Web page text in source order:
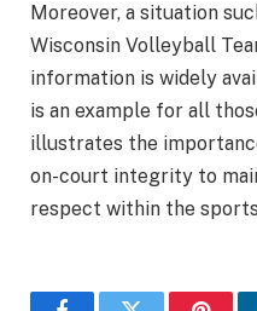
Moreover, a situation
Wisconsin Volleyball
information is widely
is an example for all
illustrates the
on-court integrity to
respect within the